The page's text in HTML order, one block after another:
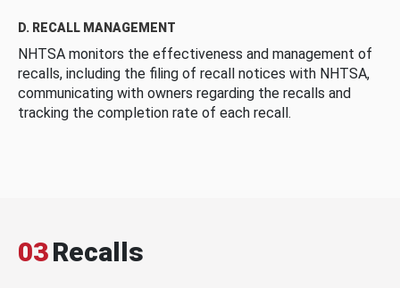
D. RECALL MANAGEMENT
NHTSA monitors the effectiveness and management of
recalls, including the filing of recall notices with NHTSA,
communicating with owners regarding the recalls and
tracking the completion rate of each recall.
03Recalls